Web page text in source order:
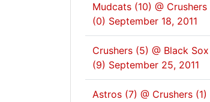
Mudcats (10) @ Crushers
(0) September 18, 2011
Crushers (5) @ Black Sox
(9) September 25, 2011
Astros (7) @ Crushers (1)